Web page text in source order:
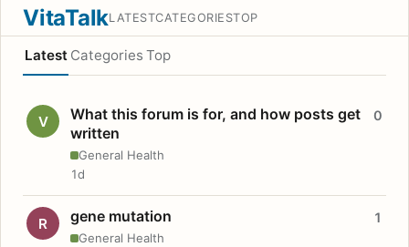
VitaTalkLATESTCATEGORIESTOP
Latest Categories Top
V
What this forum is for, and how posts get
written
General Health
0
1d
R gene mutation
General Health
1